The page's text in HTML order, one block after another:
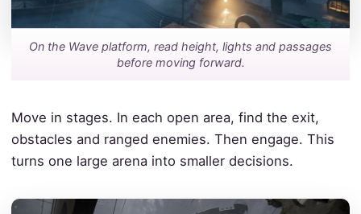
On the Wave platform, read height, lights and passages
before moving forward.
Move in stages. In each open area, find the exit,
obstacles and ranged enemies. Then engage. This
turns one large arena into smaller decisions.